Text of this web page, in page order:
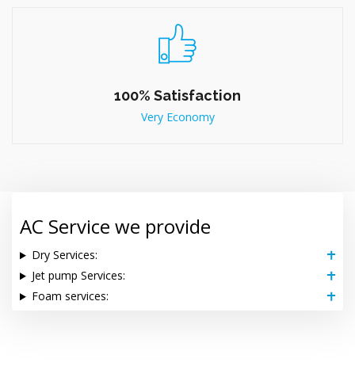
100% Satisfaction
Very Economy
AC Service we provide
Dry Services:
Jet pump Services:
Foam services: